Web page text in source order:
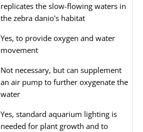
replicates the slow-flowing waters in
the zebra danio's habitat
Yes, to provide oxygen and water
movement
Not necessary, but can supplement
an air pump to further oxygenate the
water
Yes, standard aquarium lighting is
needed for plant growth and to